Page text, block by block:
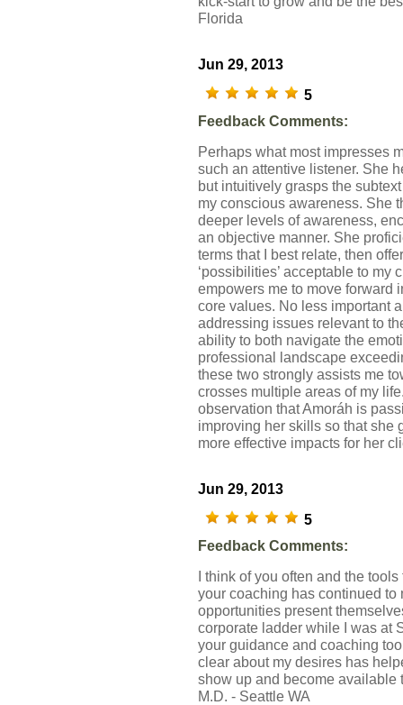
Florida
Jun 29, 2013
5
Feedback Comments:
Perhaps what most impresses
such an attentive listener. She
but intuitively grasps the
my conscious awareness. She
deeper levels of awareness,
an objective manner. She
terms that I best relate, then
‘possibilities’ acceptable to my
empowers me to move forward
core values. No less important
addressing issues relevant to
ability to both navigate the
professional landscape
these two strongly assists me
crosses multiple areas of my
observation that Amoráh is
improving her skills so that she
more effective impacts for her
Jun 29, 2013
5
Feedback Comments:
I think of you often and the
your coaching has continued to
opportunities present
corporate ladder while I was at
your guidance and coaching
clear about my desires has
show up and become available
M.D. - Seattle WA